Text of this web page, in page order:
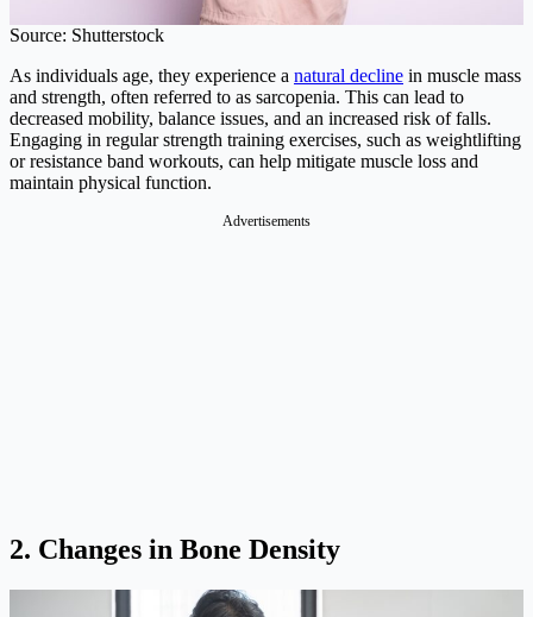
Source: Shutterstock
As individuals age, they experience a natural decline in muscle mass
and strength, often referred to as sarcopenia. This can lead to
decreased mobility, balance issues, and an increased risk of falls.
Engaging in regular strength training exercises, such as weightlifting
or resistance band workouts, can help mitigate muscle loss and
maintain physical function.
Advertisements
2. Changes in Bone Density